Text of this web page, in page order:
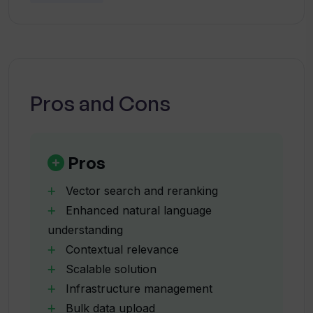
What pricing options does VecRank
offer?
Can VecRank be integrated into existing
business platforms?
Pros and Cons
Pros
Vector search and reranking
Enhanced natural language
understanding
Contextual relevance
Scalable solution
Infrastructure management
Bulk data upload